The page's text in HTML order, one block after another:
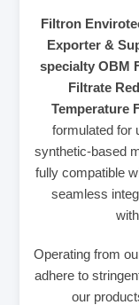
Filtron
Exporter &
specialty OBM
Filtrate
Temperature
formulated for
synthetic-based
fully compatible
seamless
Operating from
adhere to
our